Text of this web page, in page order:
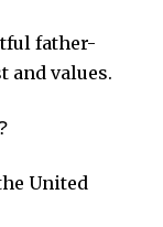
father-
and values.
United